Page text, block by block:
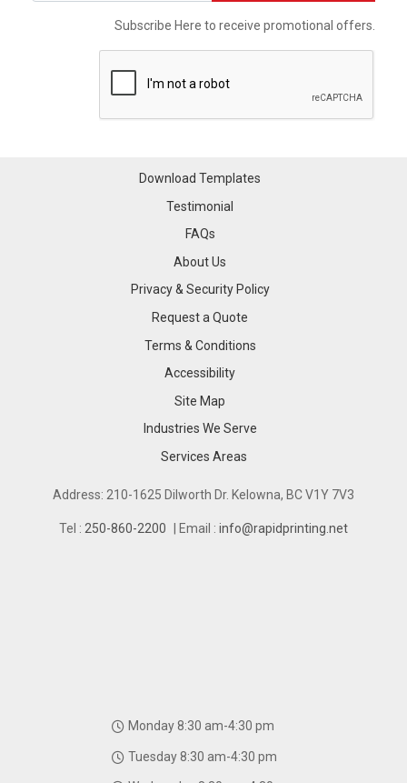
Subscribe Here to receive promotional offers.
Download Templates
Testimonial
FAQs
About Us
Privacy & Security Policy
Request a Quote
Terms & Conditions
Accessibility
Site Map
Industries We Serve
Industries We Serve
Services Areas
Services Areas
Address: 210-1625 Dilworth Dr. Kelowna, BC V1Y 7V3
Tel : 250-860-2200 | Email : info@rapidprinting.net
Monday 8:30 am-4:30 pm
Tuesday 8:30 am-4:30 pm